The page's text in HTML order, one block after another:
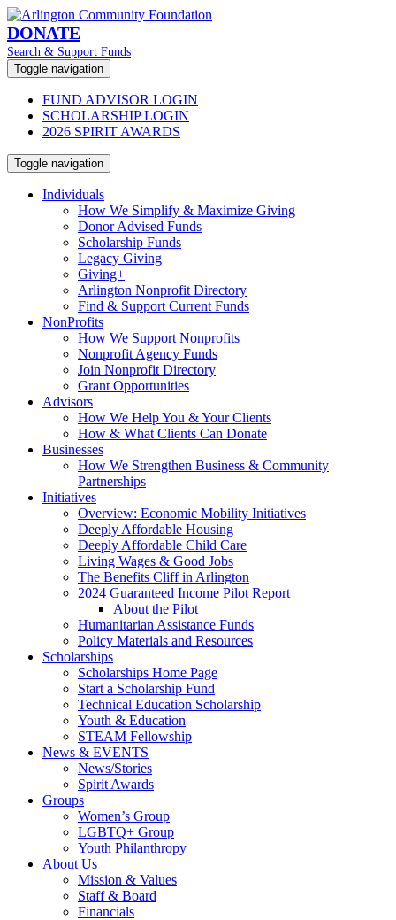
DONATE
Search & Support Funds
Toggle navigation
FUND ADVISOR LOGIN
SCHOLARSHIP LOGIN
2026 SPIRIT AWARDS
Toggle navigation
Individuals
How We Simplify & Maximize Giving
Donor Advised Funds
Scholarship Funds
Legacy Giving
Giving+
Arlington Nonprofit Directory
Find & Support Current Funds
NonProfits
How We Support Nonprofits
Nonprofit Agency Funds
Join Nonprofit Directory
Grant Opportunities
Advisors
How We Help You & Your Clients
How & What Clients Can Donate
Businesses
How We Strengthen Business & Community
Partnerships
Initiatives
Overview: Economic Mobility Initiatives
Deeply Affordable Housing
Deeply Affordable Child Care
Living Wages & Good Jobs
The Benefits Cliff in Arlington
2024 Guaranteed Income Pilot Report
About the Pilot
Humanitarian Assistance Funds
Policy Materials and Resources
Scholarships
Scholarships Home Page
Start a Scholarship Fund
Technical Education Scholarship
Youth & Education
STEAM Fellowship
News & EVENTS
News/Stories
Spirit Awards
Groups
Women’s Group
LGBTQ+ Group
Youth Philanthropy
About Us
Mission & Values
Staff & Board
Financials